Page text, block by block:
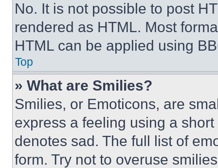
No. It is not possible to post
rendered as HTML. Most
HTML can be applied using
Top
» What are Smilies?
Smilies, or Emoticons, are
express a feeling using a
denotes sad. The full list of
form. Try not to overuse